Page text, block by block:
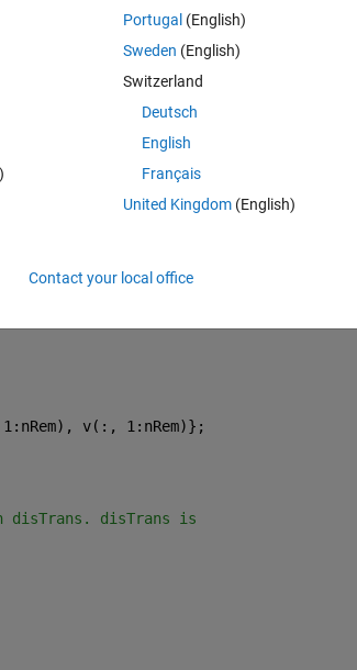
v(:, 1:nRem)};
disTrans. disTrans is
Portugal (English)
Sweden (English)
Switzerland
Deutsch
English
Français
United Kingdom(English)
Contact your local office